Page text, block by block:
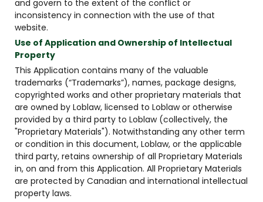
and govern to the extent of the conflict or
inconsistency in connection with the use of that
website.
Use of Application and Ownership of Intellectual
Property
This Application contains many of the valuable
trademarks (“Trademarks”), names, package designs,
copyrighted works and other proprietary materials that
are owned by Loblaw, licensed to Loblaw or otherwise
provided by a third party to Loblaw (collectively, the
"Proprietary Materials"). Notwithstanding any other term
or condition in this document, Loblaw, or the applicable
third party, retains ownership of all Proprietary Materials
in, on and from this Application. All Proprietary Materials
are protected by Canadian and international intellectual
property laws.